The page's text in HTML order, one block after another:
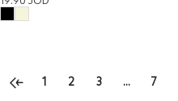
← 1 2 3 … 7